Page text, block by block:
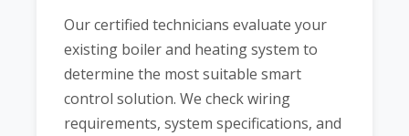
Our certified technicians evaluate your
existing boiler and heating system to
determine the most suitable smart
control solution. We check wiring
requirements, system specifications, and